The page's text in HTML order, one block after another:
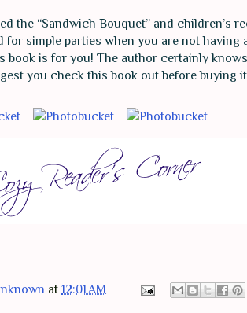
the “Sandwich Bouquet” and children’s
for simple parties when you are not having
book is for you! The author certainly
you check this book out before buying
at 12:01 AM